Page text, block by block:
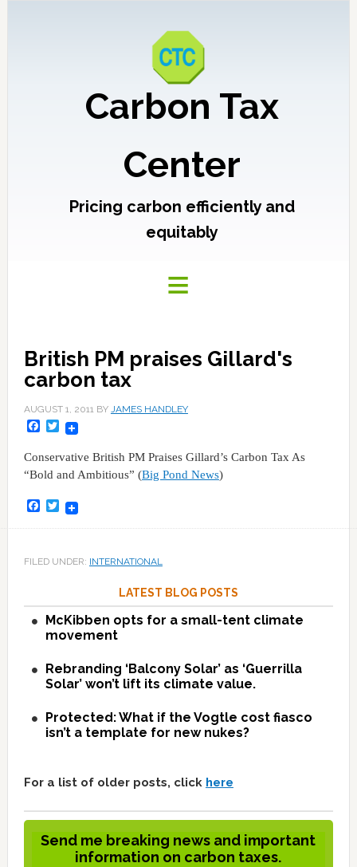
Carbon Tax
Center
Pricing carbon efficiently and
equitably
British PM praises Gillard's
carbon tax
AUGUST 1, 2011BY JAMES HANDLEY
Facebook
Twitter
Conservative British PM Praises Gillard’s Carbon Tax As
“Bold and Ambitious” (Big Pond News)
Facebook
Twitter
FILED UNDER: INTERNATIONAL
LATEST BLOG POSTS
McKibben opts for a small-tent climate
movement
Rebranding ‘Balcony Solar’ as ‘Guerrilla
Solar’ won’t lift its climate value.
Protected: What if the Vogtle cost fiasco
isn’t a template for new nukes?
For a list of older posts, click here
Send me breaking news and important
information on carbon taxes.